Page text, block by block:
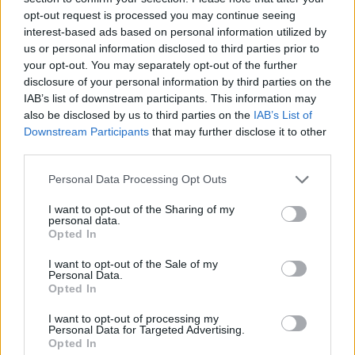
opt-out request is processed you may continue seeing
interest-based ads based on personal information utilized by
us or personal information disclosed to third parties prior to
your opt-out. You may separately opt-out of the further
disclosure of your personal information by third parties on the
IAB’s list of downstream participants. This information may
also be disclosed by us to third parties on the IAB’s List of
Downstream Participants that may further disclose it to other
Please note that this website/app uses one or more Google
not limited to your visit or usage behaviour. You may click to
grant or deny consent to Google and its third-party tags to
use your data for below specified purposes in below Google
consent section.
Personal Data Processing Opt Outs
I want to opt-out of the Sharing of my
personal data.
Opted In
I want to opt-out of the Sale of my
Personal Data.
Opted In
I want to opt-out of processing my
Personal Data for Targeted Advertising.
Opted In
How to Find Inmates in Spotsylvania County
Sheriff
First of all, realize that you have rights under the United States
Constitution to find a family member who has been arrested in
Spotsylvania County Sheriff. The "Writ of Habeas Corpus"
guarantees the rights of someone "in custody". An inmate locator is
useful to help family members during court proceedings.
During this process, vital information - such as name, address,
service allows you to peruse databases of county, state and federal
facilities.
"What Type of Jail or Prison?"
Determine the date and location of the police arrest. Someone on a
might have been jailed after a routine traffic stop. The individual will
be located in a jail based on 1) residence or 2) arrest location.